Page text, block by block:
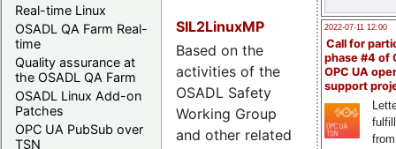
Real-time Linux
OSADL QA Farm Real-
time
Quality assurance at
the OSADL QA Farm
OSADL Linux Add-on
Patches
OPC UA PubSub over
TSN
2022-07-11 12:00
Call for
phase #4 of
OPC UA
support
SIL2LinuxMP
Based on the
activities of the
OSADL Safety
Working Group
and other related